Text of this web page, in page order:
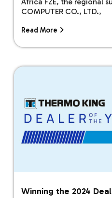
COMPUTER CO., LTD.,
Read More
Winning the 2024